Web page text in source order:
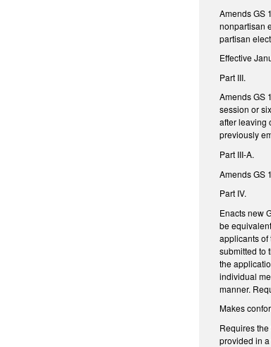
Amends GS
nonpartisan
partisan
Effective
Part III.
Amends GS
session or
after leaving
previously
Part III-A.
Amends GS
Part IV.
Enacts new
be
applicants
submitted to
the
individual
manner.
Makes
Requires
provided in